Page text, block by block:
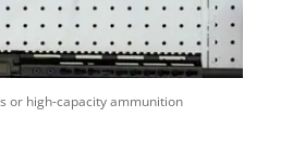
or high-capacity ammunition